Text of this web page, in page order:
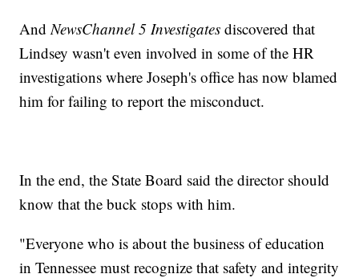
And NewsChannel 5 Investigates discovered that
Lindsey wasn't even involved in some of the HR
investigations where Joseph's office has now blamed
him for failing to report the misconduct.
In the end, the State Board said the director should
know that the buck stops with him.
"Everyone who is about the business of education
in Tennessee must recognize that safety and integrity